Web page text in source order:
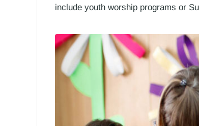
include youth worship programs or